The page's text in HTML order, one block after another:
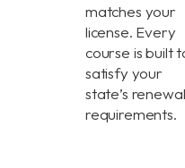
matches your
license. Every
course is built
satisfy your
state’s renewal
requirements.